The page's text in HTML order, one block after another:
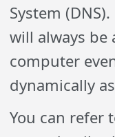
System
will always be
computer
dynamically
You can refer